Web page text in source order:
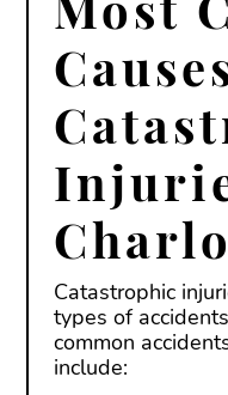
Catastrophic
types of
common
include: